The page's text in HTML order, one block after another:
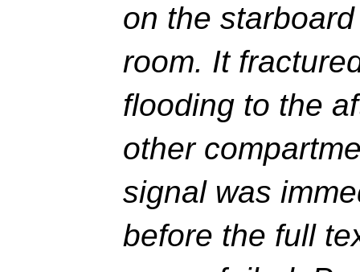
on the
room. It
flooding to the
other
signal was
before the full